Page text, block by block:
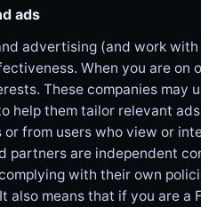
ads
advertising (and work
When you are
These companies
help them tailor relevant
from users who view or
partners are independent
with their own
means that if you are a